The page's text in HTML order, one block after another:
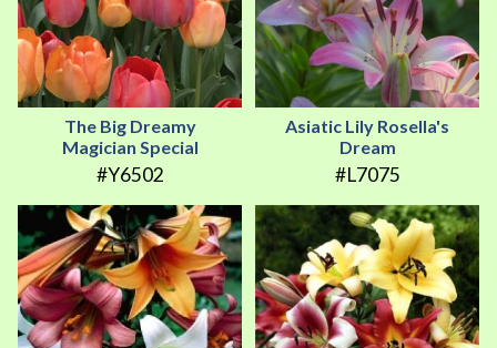
The Big Dreamy
Magician Special
#Y6502
Asiatic Lily Rosella's
Dream
#L7075